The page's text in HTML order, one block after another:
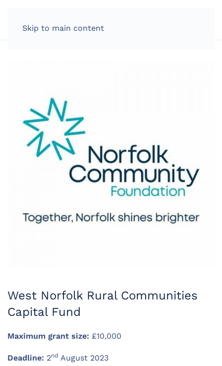
Skip to main content
West Norfolk Rural Communities
Capital Fund
Maximum grant size: £10,000
Deadline: 2nd August 2023